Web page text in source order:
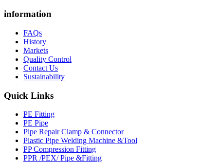
information
FAQs
History
Markets
Quality Control
Contact Us
Sustainability
Quick Links
PE Fitting
PE Pipe
Pipe Repair Clamp & Connector
Plastic Pipe Welding Machine &Tool
PP Compression Fitting
PPR /PEX/ Pipe &Fitting